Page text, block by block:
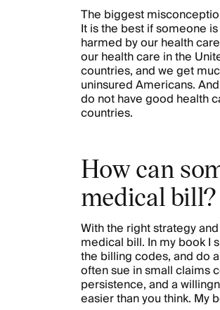
The biggest
It is the best if someone
harmed by our health
our health care in the
countries, and we get
uninsured Americans.
do not have good health
countries.
How can
medical bill?
With the right strategy
medical bill. In my book I
the billing codes, and do
often sue in small claims
persistence, and a
easier than you think. My